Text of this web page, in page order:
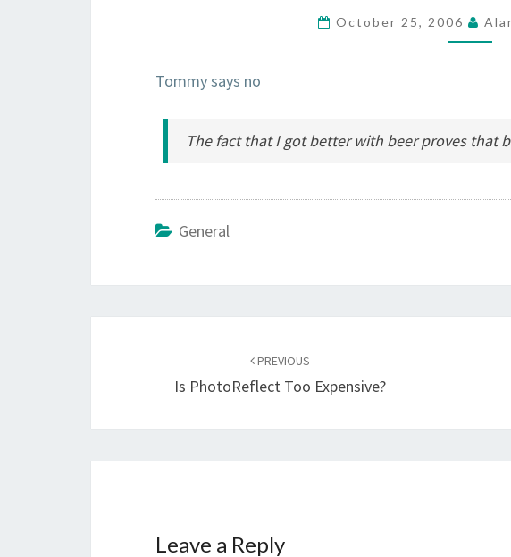
October 25, 2006
Tommy says no
The fact that I got better with beer proves that
General
PREVIOUS
Is PhotoReflect Too Expensive?
Leave a Reply